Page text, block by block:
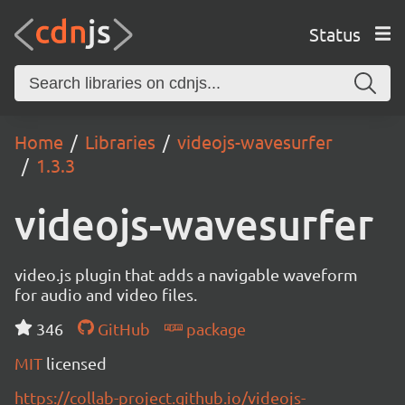
Status
Home Libraries
videojs-wavesurfer
1.3.3
videojs-wavesurfer
video.js plugin that adds a navigable waveform
for audio and video files.
346
GitHub
package
MIT licensed
https://collab-project.github.io/videojs-